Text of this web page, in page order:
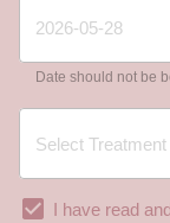
Date should not be
I have read